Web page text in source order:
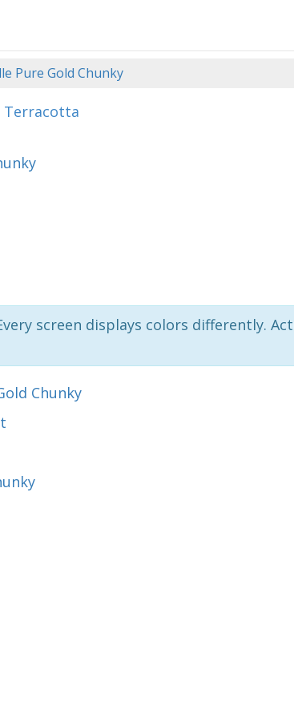
Pure Gold Chunky
Terracotta
screen displays colors differently.
Chunky